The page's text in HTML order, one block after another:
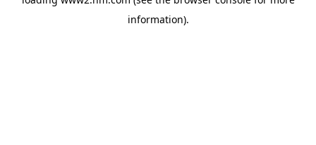
information).